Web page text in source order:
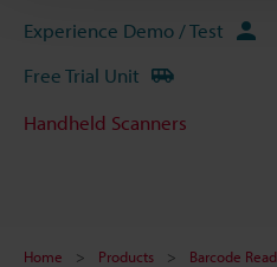
Experience Demo / Test
Free Trial Unit
Handheld Scanners
Home Products Barcode